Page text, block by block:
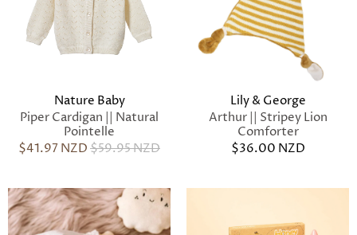
Nature Baby
Piper Cardigan || Natural
Pointelle
$41.97 NZD$59.95 NZD
Lily & George
Arthur || Stripey Lion
Comforter
$36.00 NZD